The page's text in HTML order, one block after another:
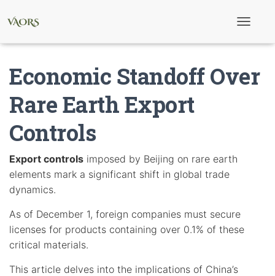
l
e
Economic Standoff Over
Rare Earth Export
Controls
Export controls imposed by Beijing on rare earth
elements mark a significant shift in global trade
dynamics.
As of December 1, foreign companies must secure
licenses for products containing over 0.1% of these
critical materials.
This article delves into the implications of China’s